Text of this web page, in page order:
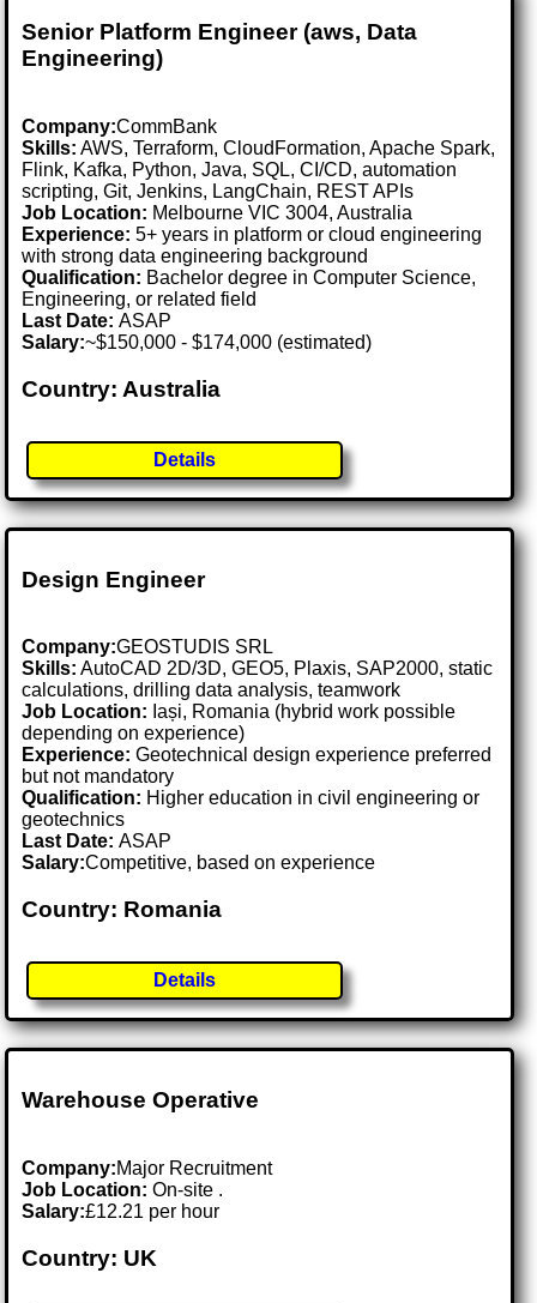
Senior Platform Engineer (aws, Data
Engineering)
Company:CommBank
Skills: AWS, Terraform, CloudFormation, Apache Spark,
Flink, Kafka, Python, Java, SQL, CI/CD, automation
scripting, Git, Jenkins, LangChain, REST APIs
Job Location: Melbourne VIC 3004, Australia
Experience: 5+ years in platform or cloud engineering
with strong data engineering background
Qualification: Bachelor degree in Computer Science,
Engineering, or related field
Last Date:ASAP
Salary:~$150,000 - $174,000 (estimated)
Country: Australia
Details
Design Engineer
Company:GEOSTUDIS SRL
Skills: AutoCAD 2D/3D, GEO5, Plaxis, SAP2000, static
calculations, drilling data analysis, teamwork
Job Location: Iași, Romania (hybrid work possible
depending on experience)
Experience: Geotechnical design experience preferred
but not mandatory
Qualification: Higher education in civil engineering or
geotechnics
Last Date:ASAP
Salary:Competitive, based on experience
Country: Romania
Details
Warehouse Operative
Company:Major Recruitment
Job Location:On-site .
Salary:£12.21 per hour
Country: UK